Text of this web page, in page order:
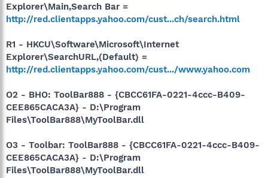
Explorer\Main,Search Bar =
http://red.clientapps.yahoo.com/cust...ch/search.html
R1 - HKCU\Software\Microsoft\Internet
Explorer\SearchURL,(Default) =
http://red.clientapps.yahoo.com/cust.../www.yahoo.com
O2 - BHO: ToolBar888 - {CBCC61FA-0221-4ccc-B409-
CEE865CACA3A} - D:\Program
Files\ToolBar888\MyToolBar.dll
O3 - Toolbar: ToolBar888 - {CBCC61FA-0221-4ccc-B409-
CEE865CACA3A} - D:\Program
Files\ToolBar888\MyToolBar.dll